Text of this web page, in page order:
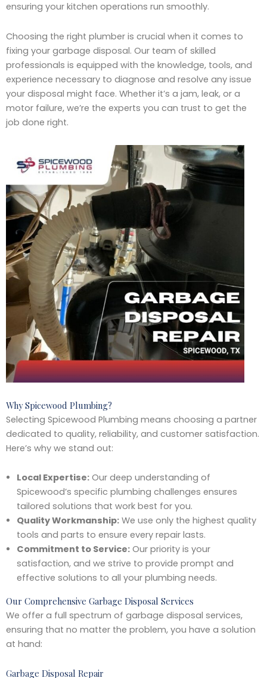
ensuring your kitchen operations run smoothly.
Choosing the right plumber is crucial when it comes to
fixing your garbage disposal. Our team of skilled
professionals is equipped with the knowledge, tools, and
experience necessary to diagnose and resolve any issue
your disposal might face. Whether it’s a jam, leak, or a
motor failure, we’re the experts you can trust to get the
job done right.
Why Spicewood Plumbing?
Selecting Spicewood Plumbing means choosing a partner
dedicated to quality, reliability, and customer satisfaction.
Here’s why we stand out:
Local Expertise:Our deep understanding of
Spicewood’s specific plumbing challenges ensures
tailored solutions that work best for you.
Quality Workmanship:We use only the highest quality
tools and parts to ensure every repair lasts.
Commitment to Service:Our priority is your
satisfaction, and we strive to provide prompt and
effective solutions to all your plumbing needs.
Our Comprehensive Garbage Disposal Services
We offer a full spectrum of garbage disposal services,
ensuring that no matter the problem, you have a solution
at hand:
Garbage Disposal Repair